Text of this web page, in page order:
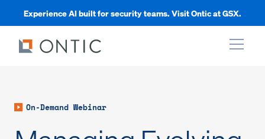
Experience AI built for security teams. Visit Ontic at GSX.
On-Demand Webinar